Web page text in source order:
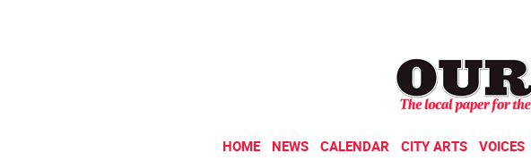
HOME NEWS CALENDAR CITY ARTS VOICES